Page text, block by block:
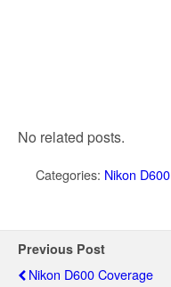
No related posts.
Categories: Nikon D600
Previous Post
Nikon D600 Coverage